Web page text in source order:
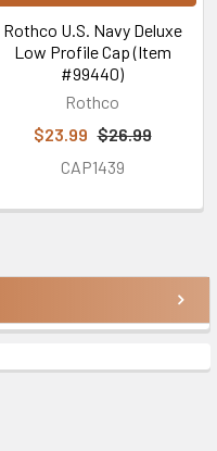
Rothco U.S. Navy Deluxe
Low Profile Cap (Item
#99440)
Rothco
$23.99 $26.99
CAP1439